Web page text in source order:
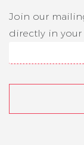
Join our
directly in your